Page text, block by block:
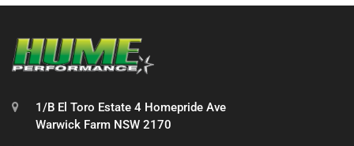
1/B El Toro Estate 4 Homepride Ave
Warwick Farm NSW 2170